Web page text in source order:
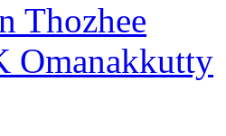
Thozhee
Omanakkutty